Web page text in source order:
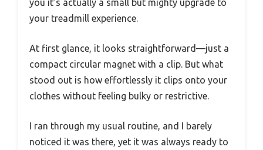
you it’s actually a small but mighty upgrade to
your treadmill experience.
At first glance, it looks straightforward—just a
compact circular magnet with a clip. But what
stood out is how effortlessly it clips onto your
clothes without feeling bulky or restrictive.
I ran through my usual routine, and I barely
noticed it was there, yet it was always ready to